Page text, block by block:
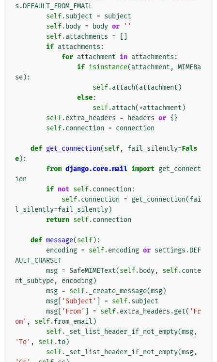
s .DEFAULT_FROM_EMAIL
self.subject = subject
self. body = body or
''
self.attachments =
if attachments :
for attachment in attachments :
if isinstance(attachment , MIMEBa
se):
self.attach(attachment )
else:
self.attach(*attachment )
self.extra_headers = headers or {}
self.connection = connection
def get_connection(self, fail_silently=Fals
e):
from django.core.mail import get_connect
ion
if not self.connection :
self.connection = get_connection(fai
l_silently=fail_silently)
return self.connection
def message(self):
encoding = self.encoding or settings .DEF
AULT_CHARSET
msg = SafeMIMEText(self. body, self.conte
nt_subtype, encoding)
msg = self. _create_message(msg)
msg
'Subject' = self.subject
msg
'From' = self.extra_headers .get( 'Fr
om' , self.from_email )
self. _set_list_header_if_not_empty(msg,
'To' , self.to)
self. _set_list_header_if_not_empty(msg,